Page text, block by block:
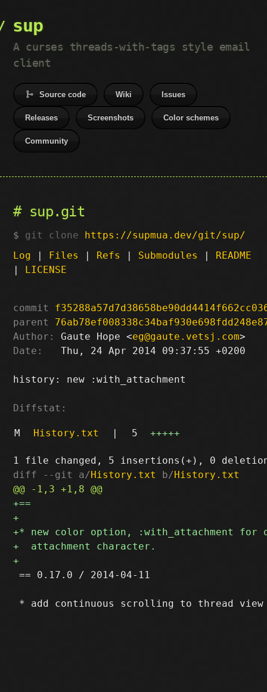
sup
A curses threads-with-tags style email
client
Source code Wiki Issues
Releases Screenshots Color schemes
Community
sup.git
git clone https://supmua.dev/git/sup/
Log | Files | Refs | Submodules | README
| LICENSE
commit
parent
Author:
Gaute Hope <eg@gaute.vetsj.com
Date:
   Thu, 24 Apr 2014 09:37:55 +0200
history: new :with_attachment
Diffstat:
M History.txt | 5 +++++
diff --git a/History.txt b/History.txt
== 0.17.0 / 2014-04-11